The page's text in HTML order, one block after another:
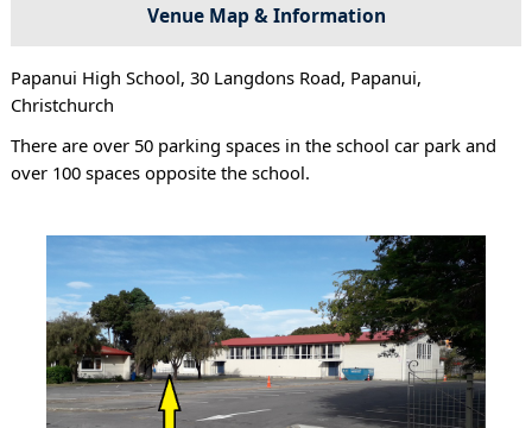
Venue Map & Information
Papanui High School, 30 Langdons Road, Papanui,
Christchurch
There are over 50 parking spaces in the school car park and
over 100 spaces opposite the school.